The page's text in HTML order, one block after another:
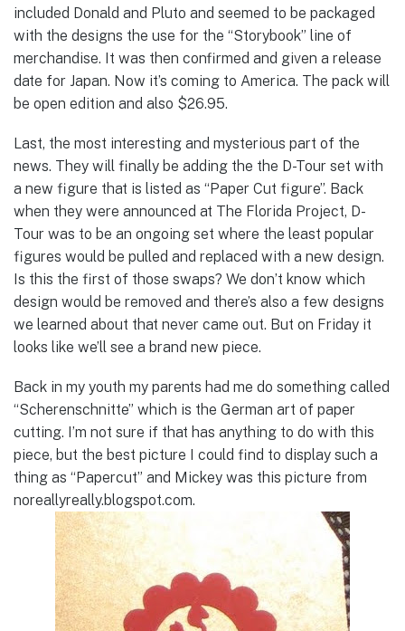
included Donald and Pluto and seemed to be packaged
with the designs the use for the “Storybook” line of
merchandise. It was then confirmed and given a release
date for Japan. Now it’s coming to America. The pack will
be open edition and also $26.95.
Last, the most interesting and mysterious part of the
news. They will finally be adding the the D-Tour set with
a new figure that is listed as “Paper Cut figure”. Back
when they were announced at The Florida Project, D-
Tour was to be an ongoing set where the least popular
figures would be pulled and replaced with a new design.
Is this the first of those swaps? We don’t know which
design would be removed and there’s also a few designs
we learned about that never came out. But on Friday it
looks like we’ll see a brand new piece.
Back in my youth my parents had me do something called
“Scherenschnitte” which is the German art of paper
cutting. I’m not sure if that has anything to do with this
piece, but the best picture I could find to display such a
thing as “Papercut” and Mickey was this picture from
noreallyreally.blogspot.com.